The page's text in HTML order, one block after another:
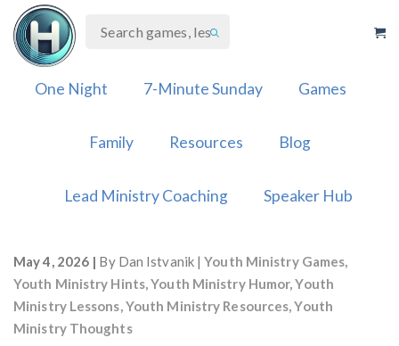
Skip
content
One Night 7-Minute Sunday Games
Family Resources Blog
Lead Ministry Coaching Speaker Hub
May 4, 2026 By Dan Istvanik Youth Ministry Games,
Youth Ministry Hints,Youth Ministry Humor,Youth
Ministry Lessons,Youth Ministry Resources,Youth
Ministry Thoughts